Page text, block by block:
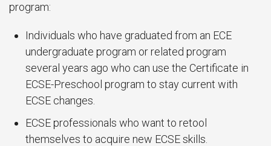
program:
Individuals who have graduated from an ECE
undergraduate program or related program
several years ago who can use the Certificate in
ECSE-Preschool program to stay current with
ECSE changes.
ECSE professionals who want to retool
themselves to acquire new ECSE skills.